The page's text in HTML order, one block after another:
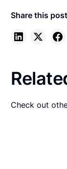
Share this post
Check out